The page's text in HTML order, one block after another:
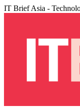
IT Brief Asia -